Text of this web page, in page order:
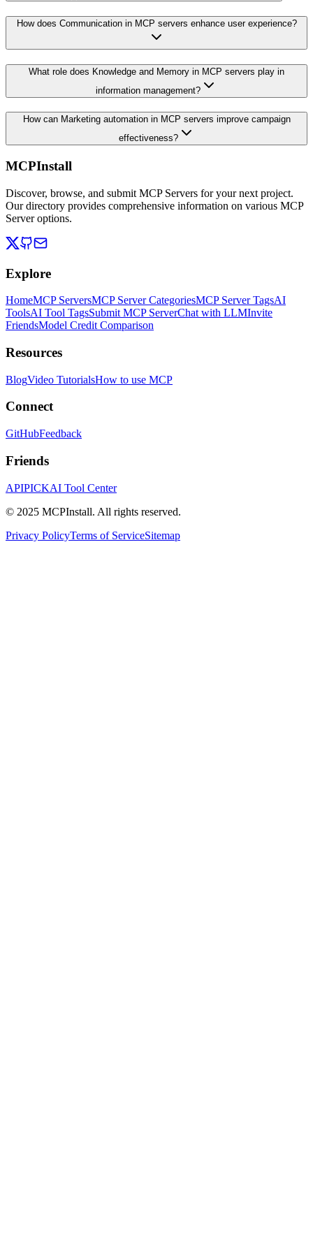
How does Communication in MCP servers enhance user experience?
What role does Knowledge and Memory in MCP servers play in
information management?
How can Marketing automation in MCP servers improve campaign
effectiveness?
MCPInstall
Discover, browse, and submit MCP Servers for your next project.
Our directory provides comprehensive information on various MCP
Server options.
Explore
HomeMCP ServersMCP Server CategoriesMCP Server TagsAI
ToolsAI Tool TagsSubmit MCP ServerChat with LLMInvite
FriendsModel Credit Comparison
Resources
BlogVideo TutorialsHow to use MCP
Connect
GitHubFeedback
Friends
APIPICKAI Tool Center
© 2025 MCPInstall. All rights reserved.
Privacy PolicyTerms of ServiceSitemap